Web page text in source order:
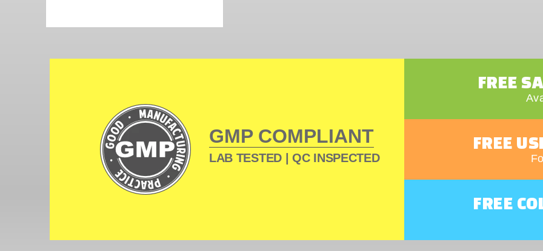
GMP COMPLIANT
LAB TESTED | QC INSPECTED
FREE
FREE
FREE